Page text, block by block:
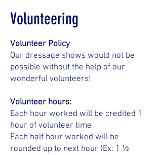
Volunteering
Volunteer Policy
Our dressage shows would not be
possible without the help of our
wonderful volunteers!
Volunteer hours:
Each hour worked will be credited 1
hour of volunteer time
Each half hour worked will be
rounded up to next hour (Ex: 1 ½